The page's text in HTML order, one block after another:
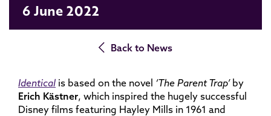
6 June 2022
Back to News
Identical is based on the novel ‘The Parent Trap’by
Erich Kästner, which inspired the hugely successful
Disney films featuring Hayley Mills in 1961 and